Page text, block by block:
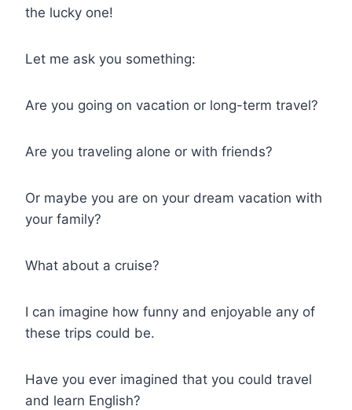
the lucky one!
Let me ask you something:
Are you going on vacation or long-term travel?
Are you traveling alone or with friends?
Or maybe you are on your dream vacation with
your family?
What about a cruise?
I can imagine how funny and enjoyable any of
these trips could be.
Have you ever imagined that you could travel
and learn English?